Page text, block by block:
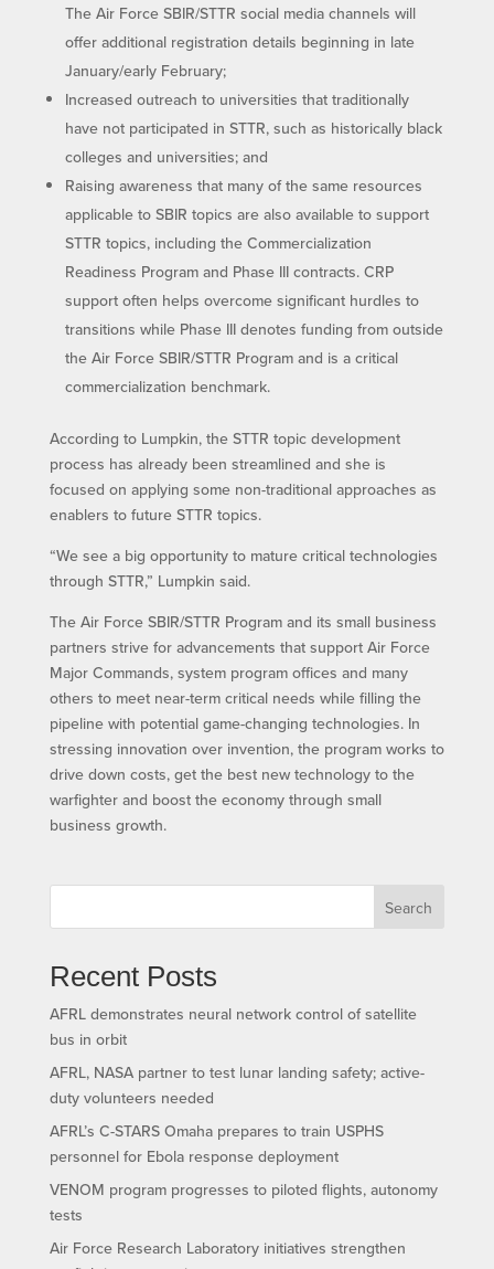
The Air Force SBIR/STTR social media channels will
offer additional registration details beginning in late
January/early February;
Increased outreach to universities that traditionally
have not participated in STTR, such as historically black
colleges and universities; and
Raising awareness that many of the same resources
applicable to SBIR topics are also available to support
STTR topics, including the Commercialization
Readiness Program and Phase III contracts. CRP
support often helps overcome significant hurdles to
transitions while Phase III denotes funding from outside
the Air Force SBIR/STTR Program and is a critical
commercialization benchmark.
According to Lumpkin, the STTR topic development
process has already been streamlined and she is
focused on applying some non-traditional approaches as
enablers to future STTR topics.
“We see a big opportunity to mature critical technologies
through STTR,” Lumpkin said.
The Air Force SBIR/STTR Program and its small business
partners strive for advancements that support Air Force
Major Commands, system program offices and many
others to meet near-term critical needs while filling the
pipeline with potential game-changing technologies. In
stressing innovation over invention, the program works to
drive down costs, get the best new technology to the
warfighter and boost the economy through small
business growth.
Search
Recent Posts
AFRL demonstrates neural network control of satellite
bus in orbit
AFRL, NASA partner to test lunar landing safety; active-
duty volunteers needed
AFRL’s C-STARS Omaha prepares to train USPHS
personnel for Ebola response deployment
VENOM program progresses to piloted flights, autonomy
tests
Air Force Research Laboratory initiatives strengthen